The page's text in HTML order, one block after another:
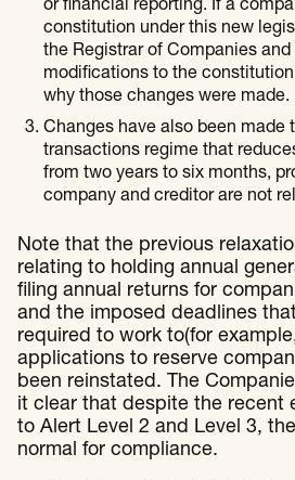
or financial reporting. If a
constitution under this new
the Registrar of Companies
modifications to the
why those changes were made.
Changes have also been made
transactions regime that
from two years to six months,
company and creditor are not
Note that the previous
relating to holding annual
filing annual returns for
and the imposed deadlines
required to work to(for
applications to reserve
been reinstated. The
it clear that despite the recent
to Alert Level 2 and Level 3,
normal for compliance.